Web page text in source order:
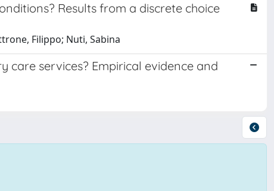
Results from a discrete choice
Filippo; Nuti, Sabina
services? Empirical evidence and